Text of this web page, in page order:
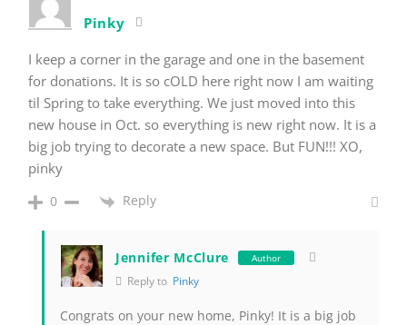
Pinky
I keep a corner in the garage and one in the basement
for donations. It is so cOLD here right now I am waiting
til Spring to take everything. We just moved into this
new house in Oct. so everything is new right now. It is a
big job trying to decorate a new space. But FUN!!! XO,
pinky
0 Reply
Jennifer McClure Author
Reply to Pinky
Congrats on your new home, Pinky! It is a big job